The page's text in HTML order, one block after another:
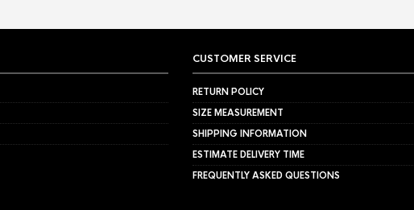
CUSTOMER SERVICE
RETURN POLICY
SIZE MEASUREMENT
SHIPPING INFORMATION
ESTIMATE DELIVERY TIME
FREQUENTLY ASKED QUESTIONS